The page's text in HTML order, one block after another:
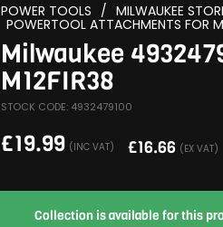
POWER TOOLS / MILWAUKEE
POWERTOOL ATTACHMENTS FOR
Milwaukee
M12FIR38
STOCK CODE: 4932479100
£19.99 (INC VAT) £16.66 (EX VAT)
Collection is available for this